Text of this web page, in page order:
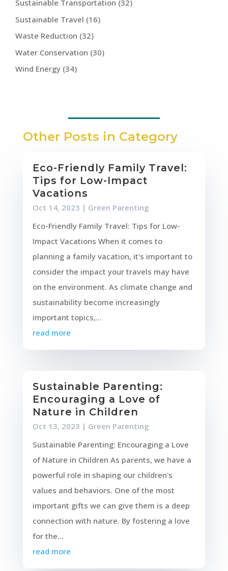
Sustainable Transportation (32)
Sustainable Travel (16)
Waste Reduction (32)
Water Conservation (30)
Wind Energy (34)
Other Posts in Category
Eco-Friendly Family Travel:
Tips for Low-Impact
Vacations
Oct 14, 2023 | Green Parenting
Eco-Friendly Family Travel: Tips for Low-
Impact Vacations When it comes to
planning a family vacation, it's important to
consider the impact your travels may have
on the environment. As climate change and
sustainability become increasingly
important topics,...
read more
Sustainable Parenting:
Encouraging a Love of
Nature in Children
Oct 13, 2023 | Green Parenting
Sustainable Parenting: Encouraging a Love
of Nature in Children As parents, we have a
powerful role in shaping our children's
values and behaviors. One of the most
important gifts we can give them is a deep
connection with nature. By fostering a love
for the...
read more